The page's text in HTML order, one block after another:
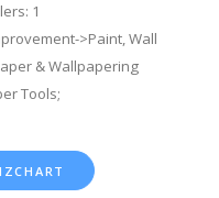
1
>Paint, Wall
& Wallpapering
Tools;